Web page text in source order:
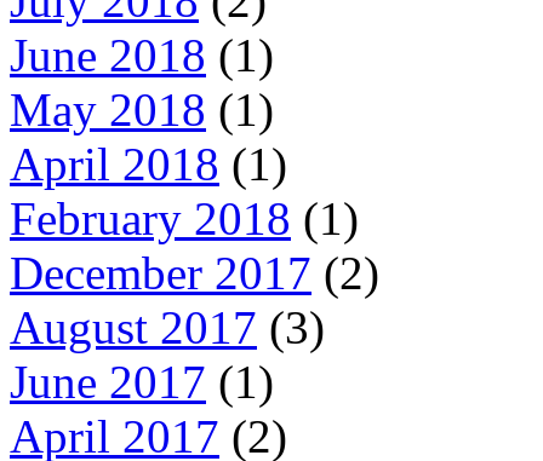
June 2018 (1)
May 2018 (1)
April 2018 (1)
February 2018 (1)
December 2017 (2)
August 2017 (3)
June 2017 (1)
April 2017 (2)